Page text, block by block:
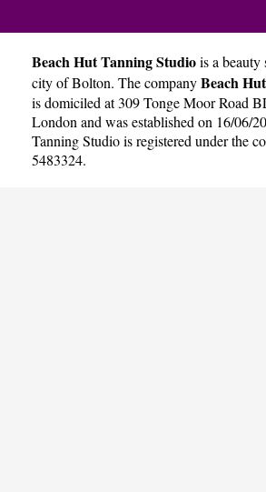
Beach Hut Tanning Studiois a beauty
city ofBolton. The companyBeach
is domiciled at 309 Tonge Moor Road
London and was established on 16/06/
Tanning Studio is registered under the
5483324.